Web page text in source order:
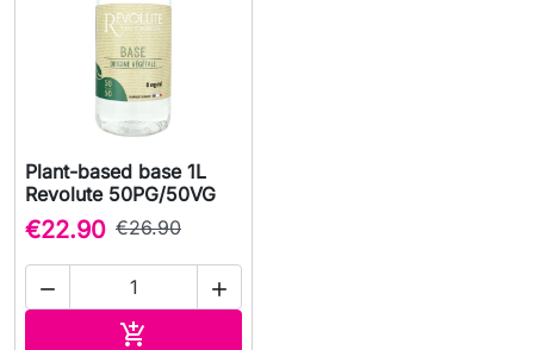
Plant-based base 1L
Revolute 50PG/50VG
€22.90 €26.90
 
